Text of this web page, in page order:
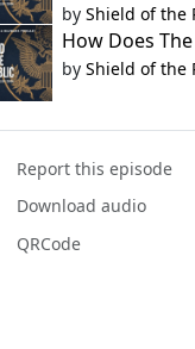
by Shield of the
How Does
by Shield of the
Report this episode
Download audio
QRCode